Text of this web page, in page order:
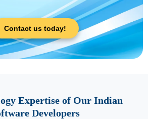
Contact us today!
Expertise of Our Indian
Developers